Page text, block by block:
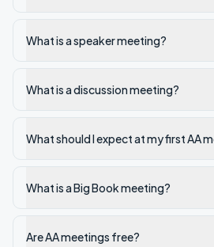
What is a speaker meeting?
What is a discussion meeting?
What should I expect at my first AA
What is a Big Book meeting?
Are AA meetings free?